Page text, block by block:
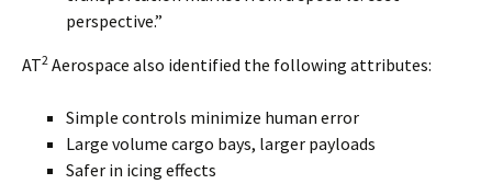
perspective.”
AT2 Aerospace also identified the following attributes:
Simple controls minimize human error
Large volume cargo bays, larger payloads
Safer in icing effects